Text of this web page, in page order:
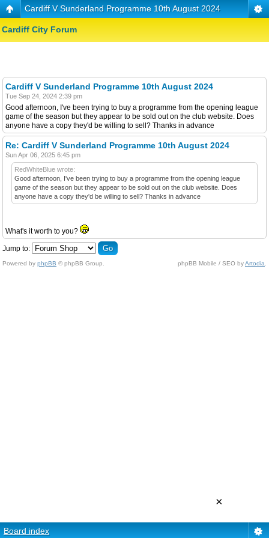
Cardiff V Sunderland Programme 10th August 2024
Cardiff City Forum
Cardiff V Sunderland Programme 10th August 2024
Tue Sep 24, 2024 2:39 pm
Good afternoon, I've been trying to buy a programme from the opening league
game of the season but they appear to be sold out on the club website. Does
anyone have a copy they'd be willing to sell? Thanks in advance
Re: Cardiff V Sunderland Programme 10th August 2024
Sun Apr 06, 2025 6:45 pm
RedWhiteBlue wrote:
Good afternoon, I've been trying to buy a programme from the opening league
game of the season but they appear to be sold out on the club website. Does
anyone have a copy they'd be willing to sell? Thanks in advance
What's it worth to you?
Jump to:
Powered by phpBB © phpBB Group. phpBB Mobile / SEO byArtodia
Board index
×